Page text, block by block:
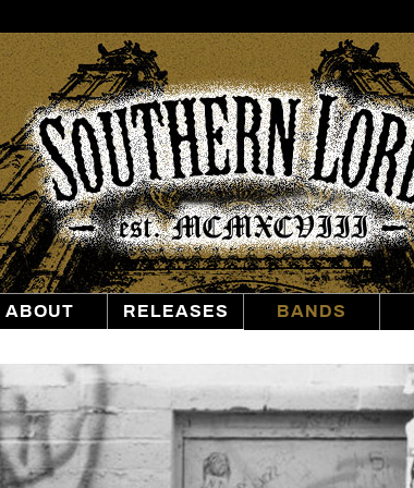
Southern
Lord
Recordings
ABOUT RELEASES BANDS